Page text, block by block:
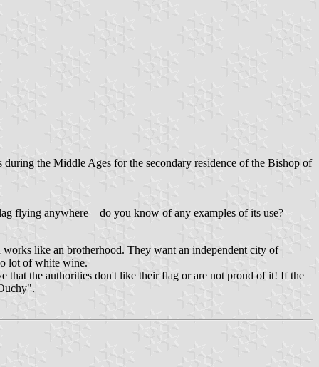
the Middle Ages for the secondary residence of the Bishop of
flying anywhere – do you know of any examples of its use?
like an brotherhood. They want an independent city of
lot of white wine.
that the authorities don't like their flag or are not proud of it! If the